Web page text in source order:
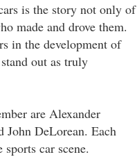
is the story not only of
made and drove them.
in the development of
out as truly
are Alexander
DeLorean. Each
car scene.